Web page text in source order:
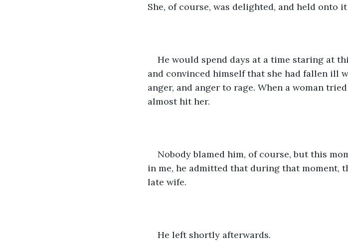
She, of course, was delighted, and held onto
He would spend days at a time staring at
and convinced himself that she had fallen ill
anger, and anger to rage. When a woman
almost hit her.
Nobody blamed him, of course, but this
in me, he admitted that during that moment,
late wife.
He left shortly afterwards.